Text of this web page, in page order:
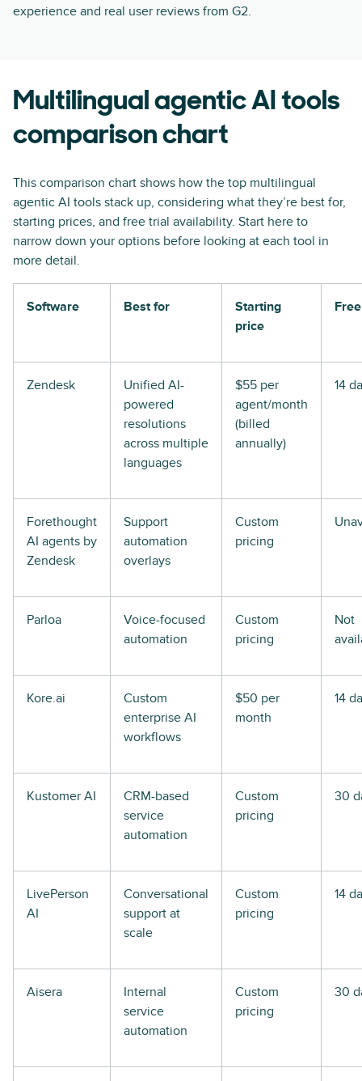
experience and real user reviews from G2.
Multilingual agentic AI tools
comparison chart
This comparison chart shows how the top multilingual
agentic AI tools stack up, considering what they’re best for,
starting prices, and free trial availability. Start here to
narrow down your options before looking at each tool in
more detail.
Software Best for
Starting
price
Zendesk
Unified AI-
powered
resolutions
across multiple
languages
$55 per
agent/month
(billed
annually)
14
Forethought
AI agents by
Zendesk
Support
automation
overlays
Custom
pricing
Parloa
Voice-focused
automation
Custom
pricing
Not
Kore.ai
Custom
enterprise AI
workflows
$50 per
month
14
Kustomer AI
CRM-based
service
automation
Custom
pricing
30
LivePerson
AI
Conversational
support at
scale
Custom
pricing
14
Aisera
Internal
service
automation
Custom
pricing
30